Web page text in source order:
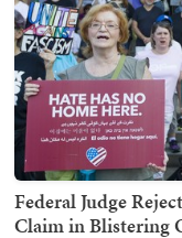
Federal Judge
Claim in Blistering